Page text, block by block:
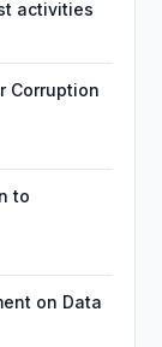
activities
Corruption
to
on Data